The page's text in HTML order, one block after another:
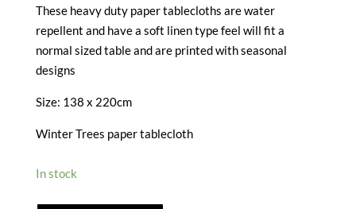
These heavy duty paper tablecloths are water
repellent and have a soft linen type feel will fit a
normal sized table and are printed with seasonal
designs
Size: 138 x 220cm
Winter Trees paper tablecloth
In stock